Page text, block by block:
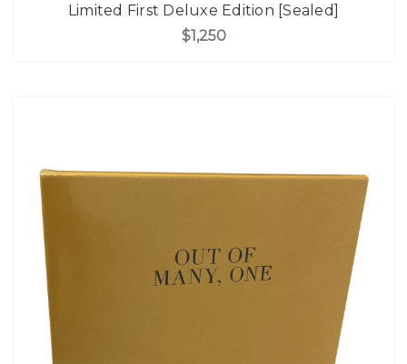
Limited First Deluxe Edition [Sealed]
$1,250